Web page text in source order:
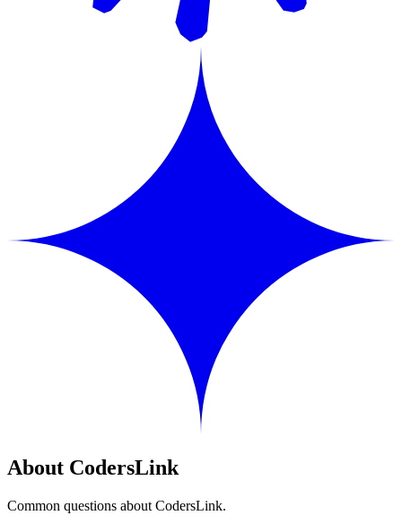
About CodersLink
Common questions about CodersLink.